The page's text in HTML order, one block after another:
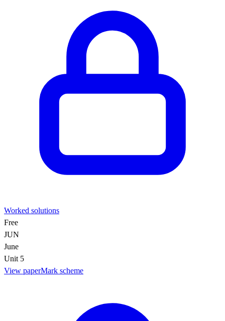
Worked solutions
Free
JUN
June
Unit 5
View paperMark scheme